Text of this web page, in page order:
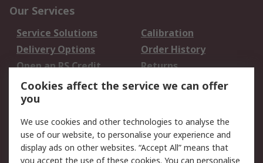
Our Services
Service Solutions
Calibration
Delivery Options
Order History
Open an RS Credit
Account
Returns
Scheduled Orders
Legal
Cookie Policy
Email Security
Cookies affect the service we can offer
you
We use cookies and other technologies to analyse the
use of our website, to personalise your experience and
display ads on other websites. “Accept All” means that
you accept the use of these cookies. You can personalise